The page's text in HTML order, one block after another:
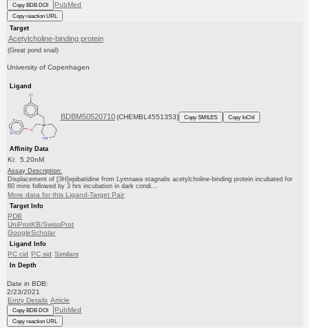
Copy BDB DOI PubMed
Copy reaction URL
Target
Acetylcholine-binding protein
(Great pond snail)
University of Copenhagen
Ligand
BDBM50520710 (CHEMBL4551353) Copy SMILES Copy InChI
Affinity Data
Ki: 5.20nM
Assay Description:
Displacement of [3H]epibatidine from Lymnaea stagnalis acetylcholine-binding protein incubated for
60 mins followed by 3 hrs incubation in dark condi...
More data for this Ligand-Target Pair
Target Info
PDB
UniProtKB/SwissProt
GoogleScholar
Ligand Info
PC cid PC sid Similars
In Depth
Date in BDB:
2/23/2021
Entry Details Article
Copy BDB DOI PubMed
Copy reaction URL